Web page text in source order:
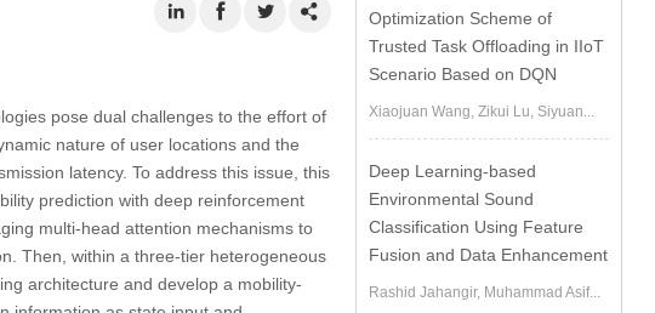
pose dual challenges to the effort of
nature of user locations and the
latency. To address this issue, this
prediction with deep reinforcement
multi-head attention mechanisms to
Then, within a three-tier heterogeneous
architecture and develop a mobility-
Optimization Scheme of
Trusted Task Offloading in IIoT
Scenario Based on DQN
Xiaojuan Wang, Zikui Lu, Siyuan...
Deep Learning-based
Environmental Sound
Classification Using Feature
Fusion and Data Enhancement
Rashid Jahangir, Muhammad Asif...